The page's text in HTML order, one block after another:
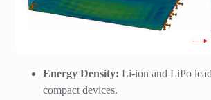
Energy Density: Li-ion and LiPo
compact devices.